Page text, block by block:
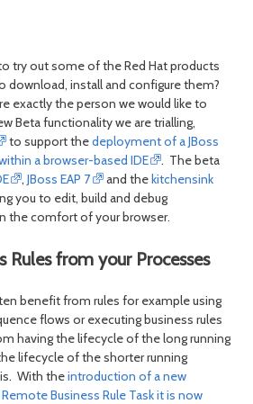
try out some of the Red Hat products
download, install and configure them?
exactly the person we would like to
Beta functionality we are trialling,
to support thedeployment of a JBoss
a browser-based IDE
. The beta
,JBoss EAP 7 and thekitchensink
you to edit, build and debug
the comfort of your browser.
Rules from your Processes
benefit from rules for example using
flows or executing business rules
having the lifecycle of the long running
lifecycle of the shorter running
With theintroduction of a new
Business Rule Task it is now